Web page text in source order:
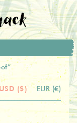
USD ($) EUR (€)